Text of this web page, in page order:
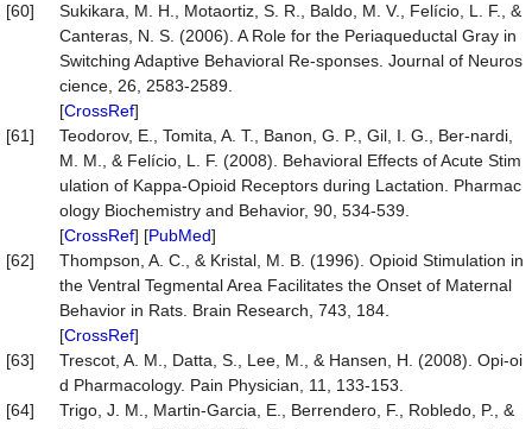
[60]
Sukikara, M. H., Motaortiz, S. R., Baldo, M. V., Felício, L. F., &
Canteras, N. S. (2006). A Role for the Periaqueductal Gray in
Switching Adaptive Behavioral Re-sponses. Journal of Neuros
cience, 26, 2583-2589.
[CrossRef]
[61]
Teodorov, E., Tomita, A. T., Banon, G. P., Gil, I. G., Ber-nardi,
M. M., & Felício, L. F. (2008). Behavioral Effects of Acute Stim
ulation of Kappa-Opioid Receptors during Lactation. Pharmac
ology Biochemistry and Behavior, 90, 534-539.
[CrossRef] [PubMed]
[62]
Thompson, A. C., & Kristal, M. B. (1996). Opioid Stimulation in
the Ventral Tegmental Area Facilitates the Onset of Maternal
Behavior in Rats. Brain Research, 743, 184.
[CrossRef]
[63]
Trescot, A. M., Datta, S., Lee, M., & Hansen, H. (2008). Opi-oi
d Pharmacology. Pain Physician, 11, 133-153.
[64]
Trigo, J. M., Martin-Garcia, E., Berrendero, F., Robledo, P., &